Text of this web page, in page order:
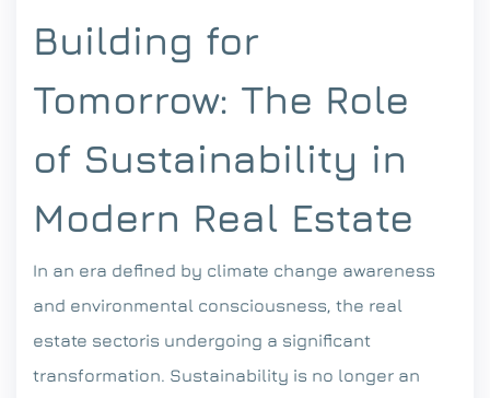
Building for
Tomorrow: The Role
of Sustainability in
Modern Real Estate
In an era defined by climate change awareness
and environmental consciousness, the real
estate sectoris undergoing a significant
transformation. Sustainability is no longer an